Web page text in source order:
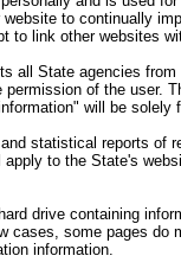
to continually
to link other websites
all State agencies
of the user.
will be
statistical reports of
to the State's
drive containing
cases, some pages
information.